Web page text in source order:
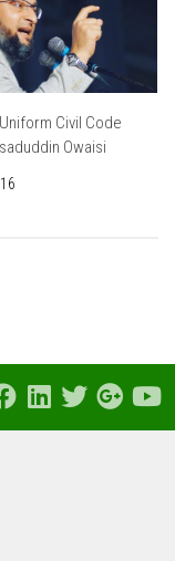
Uniform Civil Code
Owaisi